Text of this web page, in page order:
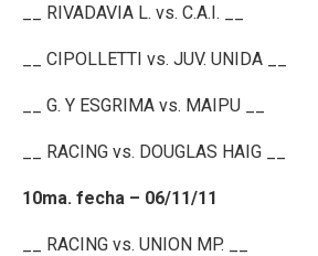
__ RIVADAVIA L. vs. C.A.I. __
__ CIPOLLETTI vs. JUV. UNIDA __
__ G. Y ESGRIMA vs. MAIPU __
__ RACING vs. DOUGLAS HAIG __
10ma. fecha – 06/11/11
__ RACING vs. UNION MP. __